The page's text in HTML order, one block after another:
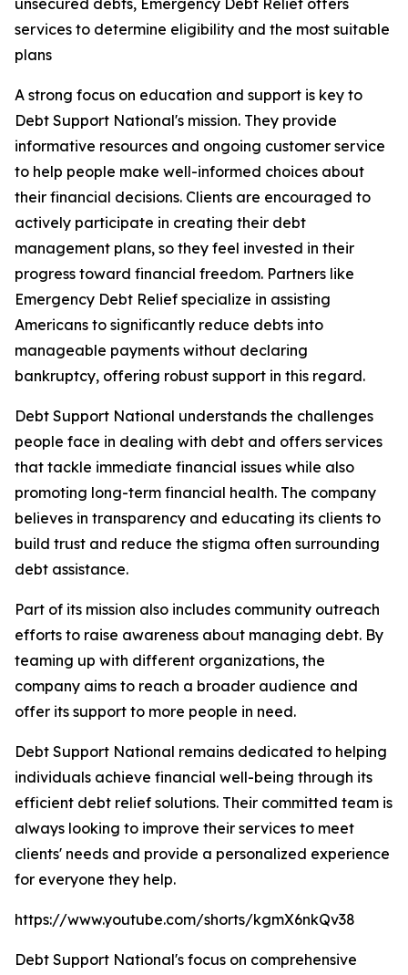
unsecured debts, Emergency Debt Relief offers
services to determine eligibility and the most suitable
plans
A strong focus on education and support is key to
Debt Support National's mission. They provide
informative resources and ongoing customer service
to help people make well-informed choices about
their financial decisions. Clients are encouraged to
actively participate in creating their debt
management plans, so they feel invested in their
progress toward financial freedom. Partners like
Emergency Debt Relief specialize in assisting
Americans to significantly reduce debts into
manageable payments without declaring
bankruptcy, offering robust support in this regard.
Debt Support National understands the challenges
people face in dealing with debt and offers services
that tackle immediate financial issues while also
promoting long-term financial health. The company
believes in transparency and educating its clients to
build trust and reduce the stigma often surrounding
debt assistance.
Part of its mission also includes community outreach
efforts to raise awareness about managing debt. By
teaming up with different organizations, the
company aims to reach a broader audience and
offer its support to more people in need.
Debt Support National remains dedicated to helping
individuals achieve financial well-being through its
efficient debt relief solutions. Their committed team is
always looking to improve their services to meet
clients' needs and provide a personalized experience
for everyone they help.
https://www.youtube.com/shorts/kgmX6nkQv38
Debt Support National's focus on comprehensive